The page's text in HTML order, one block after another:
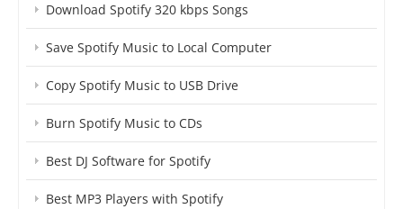
Download Spotify 320 kbps Songs
Save Spotify Music to Local Computer
Copy Spotify Music to USB Drive
Burn Spotify Music to CDs
Best DJ Software for Spotify
Best MP3 Players with Spotify